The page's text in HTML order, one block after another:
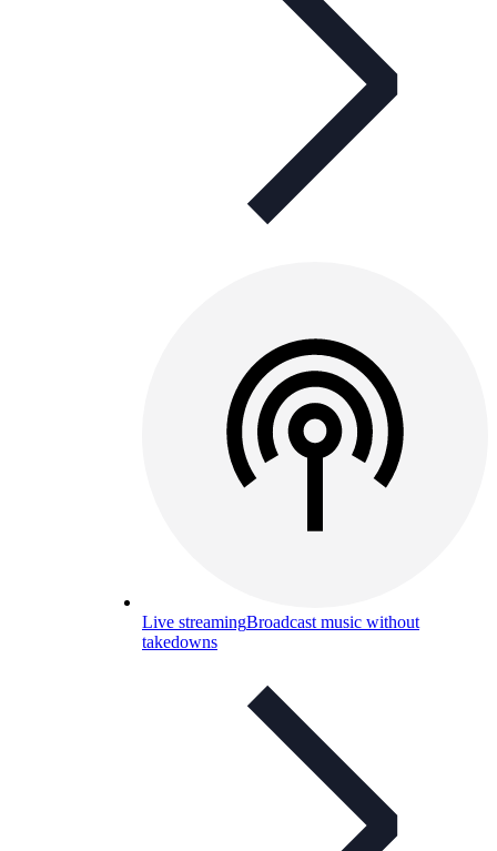
Live streamingBroadcast music without
takedowns